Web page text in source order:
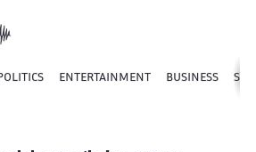
ENTERTAINMENT BUSINESS